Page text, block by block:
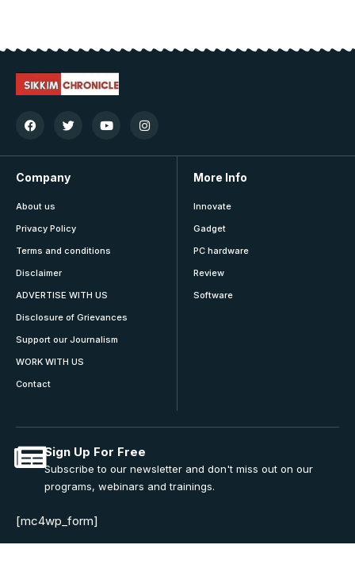
Company
About us
Privacy Policy
Terms and conditions
Disclaimer
ADVERTISE WITH US
Disclosure of Grievances
Support our Journalism
WORK WITH US
Contact
More Info
Innovate
Gadget
PC hardware
Review
Software
Sign Up For Free
Subscribe to our newsletter and don't miss out on our
programs, webinars and trainings.
[mc4wp_form]